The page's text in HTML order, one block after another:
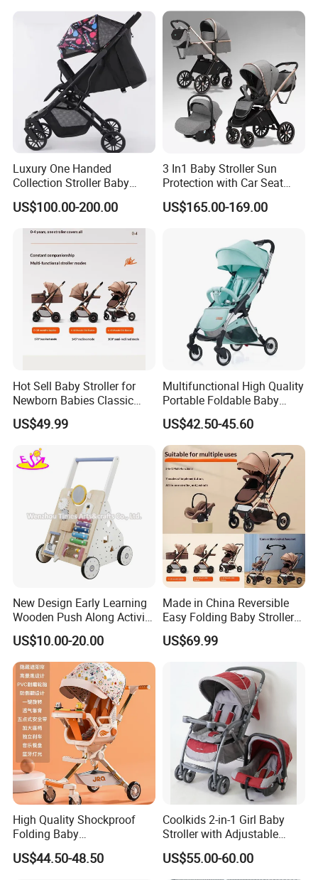
Company Profile
Kid Baby Walker with
Locking Wheels and Seat
Luxury One Handed
Collection Stroller Baby
Pushchair Buggy
Lightweight Travel Foldable
Baby Strollers Carriage for
Newborn
US$100.00-200.00
3 In1 Baby Stroller Sun
Protection with Car Seat
and Sleeping
Basket/Plating Foldable
US$165.00-169.00
Hot Sell Baby Stroller for
Newborn Babies Classic
Design Baby Pram
US$49.99
Multifunctional High Quality
Portable Foldable Baby
Stroller for 0.5-3 Years Old
Kids
US$42.50-45.60
New Design Early Learning
Wooden Push Along Activity
Walker Toys for Kids
W16e159b
US$10.00-20.00
Made in China Reversible
Easy Folding Baby Stroller
High Landscape Car Seat
US$69.99
High Quality Shockproof
Folding Baby
Stroller/Aluminum Alloy
Frame/Music Dish/Portable
US$44.50-48.50
Coolkids 2-in-1 Girl Baby
Stroller with Adjustable
Handbar
US$55.00-60.00